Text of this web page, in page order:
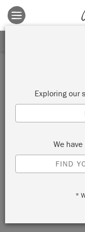
Terms & conditions
HUG
VIEW
Exploring our
We
FIND
*